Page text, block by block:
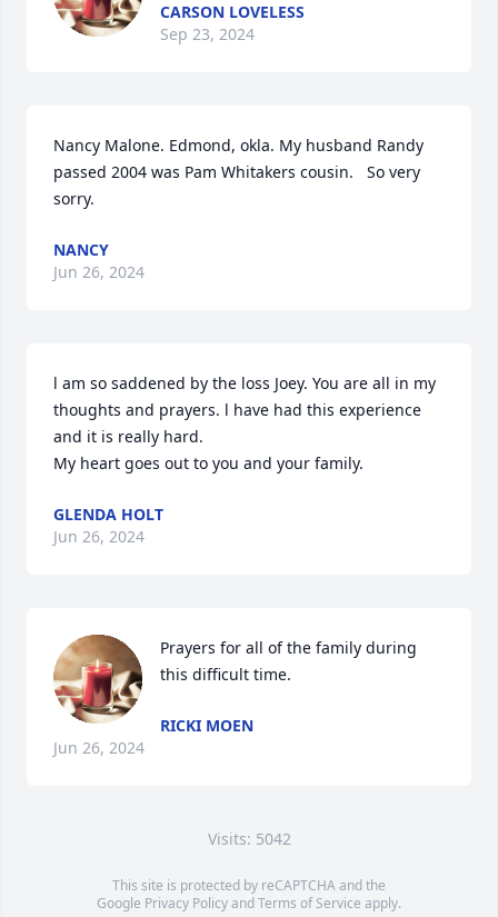
CARSON LOVELESS
Sep 23, 2024
Nancy Malone. Edmond, okla. My husband Randy
passed 2004 was Pam Whitakers cousin.   So very
sorry.
NANCY
Jun 26, 2024
l am so saddened by the loss Joey. You are all in my
thoughts and prayers. l have had this experience
and it is really hard.
My heart goes out to you and your family.
GLENDA HOLT
Jun 26, 2024
Prayers for all of the family during
this difficult time.
RICKI MOEN
Jun 26, 2024
Visits: 5042
This site is protected by reCAPTCHA and the
Google Privacy PolicyandTerms of Service apply.